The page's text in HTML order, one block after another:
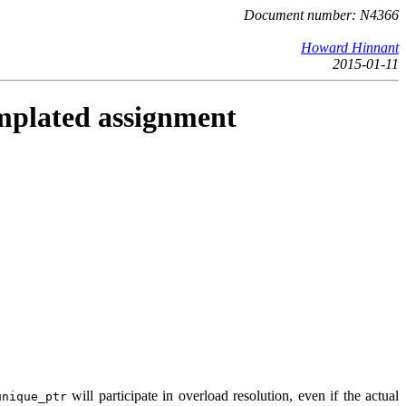
Document number: N4366
Howard Hinnant
2015-01-11
assignment
will participate in overload resolution, even if the actual